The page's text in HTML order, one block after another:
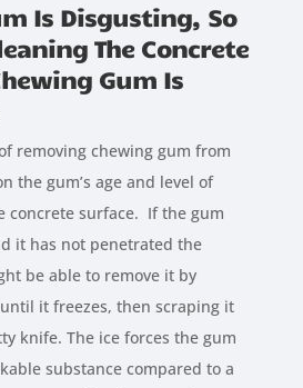
Is Disgusting, So
The Concrete
Gum Is
removing chewing gum from
the gum’s age and level of
concrete surface. If the gum
it has not penetrated the
be able to remove it by
it freezes, then scraping it
knife. The ice forces the gum
substance compared to a